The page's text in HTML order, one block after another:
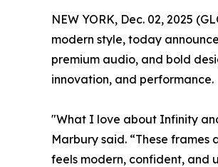
NEW YORK, Dec. 02, 2025
modern style, today
premium audio, and bold
innovation, and performance.
"What I love about Infinity
Marbury said. “These frames
feels modern, confident, and